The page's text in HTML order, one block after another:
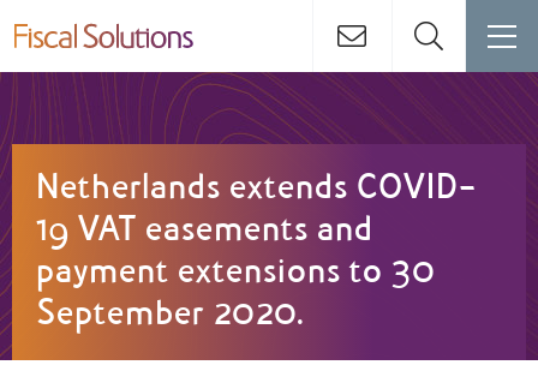
Netherlands extends COVID-
19 VAT easements and
payment extensions to 30
September 2020.